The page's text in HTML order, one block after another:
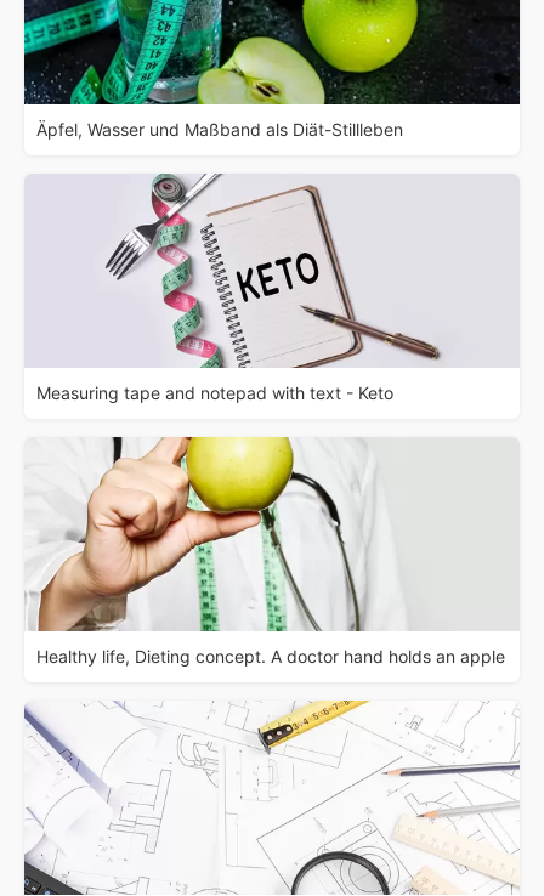
Äpfel, Wasser und Maßband als Diät-Stillleben
Measuring tape and notepad with text - Keto
Healthy life, Dieting concept. A doctor hand holds an apple